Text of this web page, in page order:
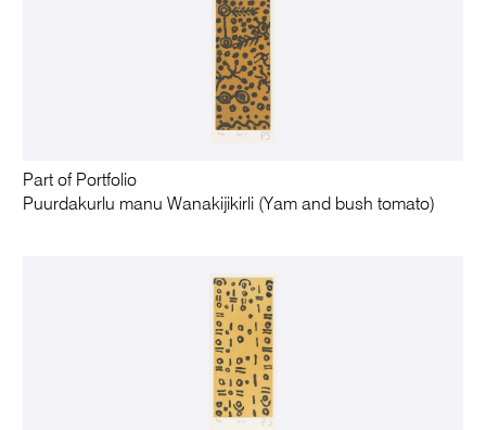
Part of Portfolio
Puurdakurlu manu Wanakijikirli (Yam and bush tomato)